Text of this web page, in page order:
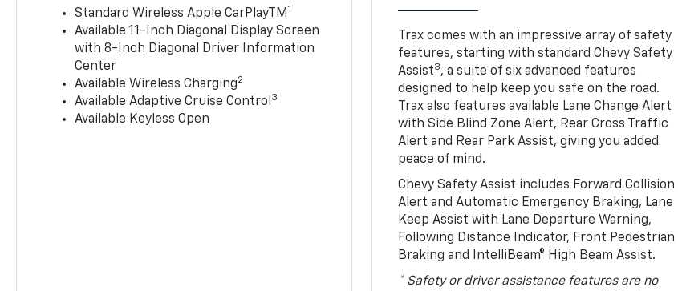
Standard Wireless Apple CarPlayTM 1
Available 11-Inch Diagonal Display Screen
with 8-Inch Diagonal Driver Information
Center
Available Wireless Charging2
Available Adaptive Cruise Control 3
Available Keyless Open
Trax comes with an impressive array of safety
features, starting with standard Chevy Safety
Assist3, a suite of six advanced features
designed to help keep you safe on the road.
Trax also features available Lane Change Alert
with Side Blind Zone Alert, Rear Cross Traffic
Alert and Rear Park Assist, giving you added
peace of mind.
Chevy Safety Assist includes Forward Collision
Alert and Automatic Emergency Braking, Lane
Keep Assist with Lane Departure Warning,
Following Distance Indicator, Front Pedestrian
Braking and IntelliBeam® High Beam Assist.
* Safety or driver assistance features are no